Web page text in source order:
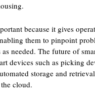
because it gives
them to pinpoint
needed. The future of
devices such as picking
storage and
cloud.